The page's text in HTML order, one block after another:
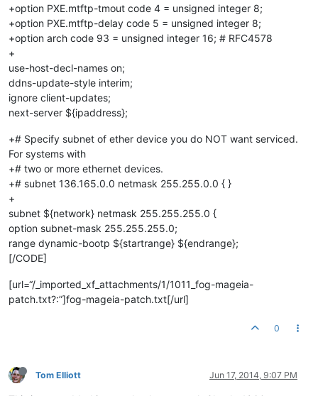
+option PXE.mtftp-tmout code 4 = unsigned integer 8;
+option PXE.mtftp-delay code 5 = unsigned integer 8;
+option arch code 93 = unsigned integer 16; # RFC4578
+
use-host-decl-names on;
ddns-update-style interim;
ignore client-updates;
next-server ${ipaddress};
+# Specify subnet of ether device you do NOT want serviced.
For systems with
+# two or more ethernet devices.
+# subnet 136.165.0.0 netmask 255.255.0.0 { }
+
subnet ${network} netmask 255.255.255.0 {
option subnet-mask 255.255.255.0;
range dynamic-bootp ${startrange} ${endrange};
[/CODE]
[url=“/_imported_xf_attachments/1/1011_fog-mageia-
patch.txt?:”]fog-mageia-patch.txt[/url]
0
Tom Elliott Jun 17, 2014, 9:07 PM